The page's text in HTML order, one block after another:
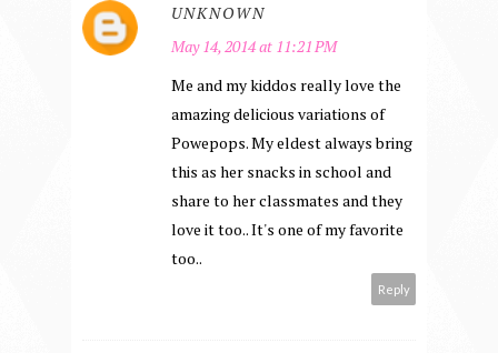
UNKNOWN
May 14, 2014 at 11:21 PM
Me and my kiddos really love the
amazing delicious variations of
Powepops. My eldest always bring
this as her snacks in school and
share to her classmates and they
love it too.. It's one of my favorite
too..
Reply